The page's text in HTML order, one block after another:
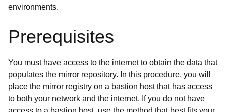
environments.
Prerequisites
You must have access to the internet to obtain the data that
populates the mirror repository. In this procedure, you will
place the mirror registry on a bastion host that has access
to both your network and the internet. If you do not have